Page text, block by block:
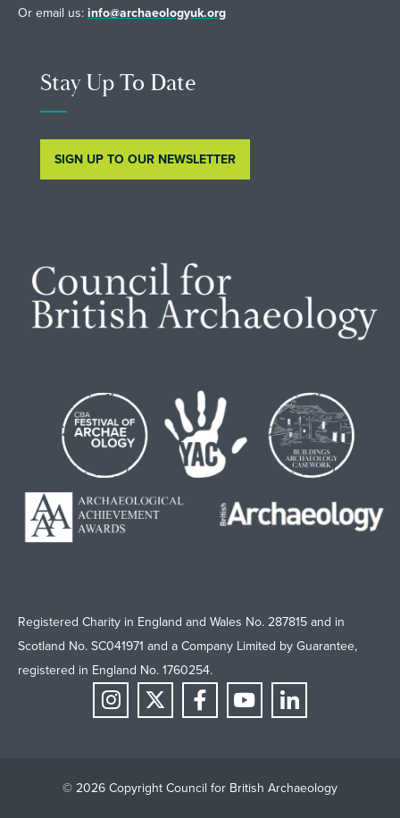
Or email us:info@archaeologyuk.org
Stay Up To Date
SIGN UP TO OUR NEWSLETTER
Registered Charity in England and Wales No. 287815 and in
Scotland No. SC041971 and a Company Limited by Guarantee,
registered in England No. 1760254.
© 2026 Copyright Council for British Archaeology